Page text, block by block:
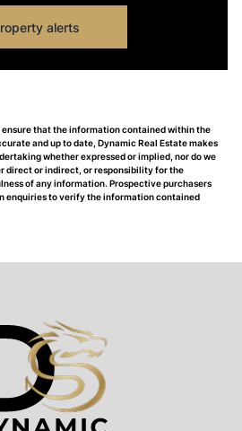
alerts
that the information contained within the
and up to date, Dynamic Real Estate makes
whether expressed or implied, nor do we
direct or indirect, or responsibility for the
of any information. Prospective purchasers
enquiries to verify the information contained